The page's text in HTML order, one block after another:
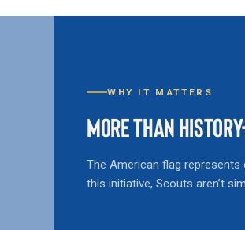
WHY IT MATTERS
MORE THAN
The American flag
this initiative, Scouts aren’t